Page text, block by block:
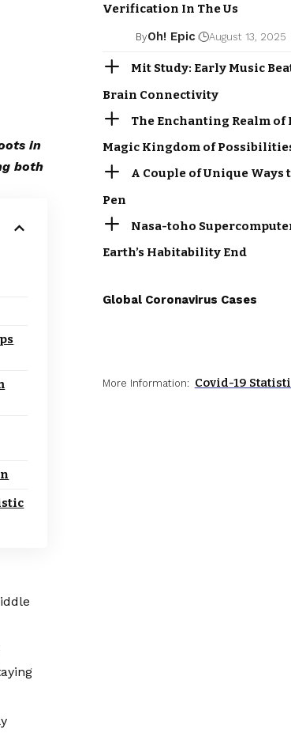
in
both
Verification In The Us
ByOh! Epic August 13, 2025
Mit Study: Early Music
Brain Connectivity
The Enchanting Realm of
Magic Kingdom of
A Couple of Unique Ways
Pen
Nasa-toho
Earth’s Habitability End
Global Coronavirus Cases
More Information: Covid-19